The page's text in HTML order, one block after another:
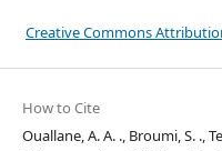
Creative Commons
How to Cite
Ouallane, A. A. ., Broumi, S. .,